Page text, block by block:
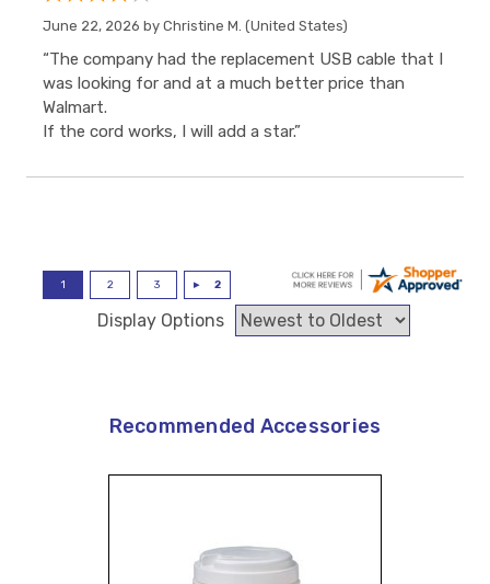
June 22, 2026 by Christine M. (United States)
“The company had the replacement USB cable that I
was looking for and at a much better price than
Walmart.
If the cord works, I will add a star.”
Display Options
Recommended Accessories